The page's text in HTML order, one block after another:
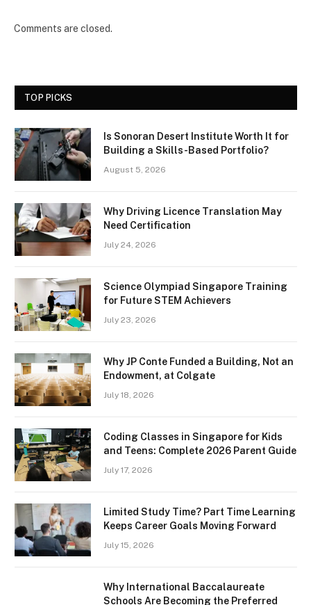
Comments are closed.
TOP PICKS
Is Sonoran Desert Institute Worth It for
Building a Skills-Based Portfolio?
August 5, 2026
Why Driving Licence Translation May
Need Certification
July 24, 2026
Science Olympiad Singapore Training
for Future STEM Achievers
July 23, 2026
Why JP Conte Funded a Building, Not an
Endowment, at Colgate
July 18, 2026
Coding Classes in Singapore for Kids
and Teens: Complete 2026 Parent Guide
July 17, 2026
Limited Study Time? Part Time Learning
Keeps Career Goals Moving Forward
July 15, 2026
Why International Baccalaureate
Schools Are Becoming the Preferred